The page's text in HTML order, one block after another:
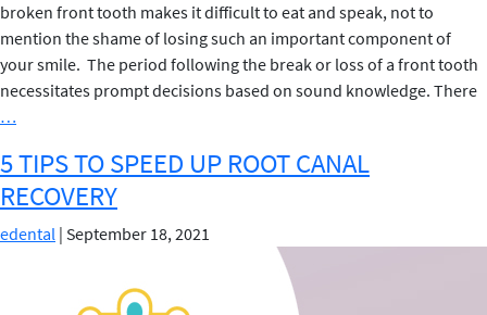
broken front tooth makes it difficult to eat and speak, not to
mention the shame of losing such an important component of
your smile. The period following the break or loss of a front tooth
necessitates prompt decisions based on sound knowledge. There
…
Follow
If
Break
5 TIPS TO SPEED UP ROOT CANAL
RECOVERY
edental | September 18, 2021